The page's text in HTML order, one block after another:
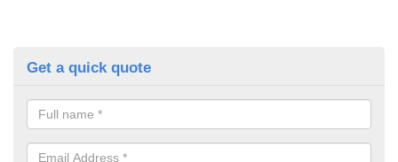
Get a quick quote